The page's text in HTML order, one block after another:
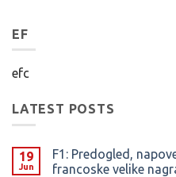
EF
efc
LATEST POSTS
19
Jun
F1: Predogled,
francoske velike